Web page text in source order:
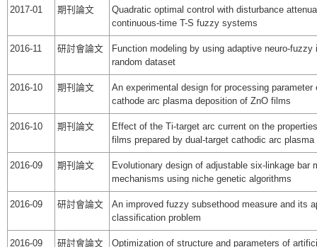
2017-01 期刊論文
Quadratic optimal control with disturbance
continuous-time T-S fuzzy systems
2016-11 研討會論文
Function modeling by using adaptive neuro-
random dataset
2016-10 期刊論文
An experimental design for processing parameter
cathode arc plasma deposition of ZnO films
2016-10 期刊論文
Effect of the Ti-target arc current on the
films prepared by dual-target cathodic arc plasma
2016-09 期刊論文
Evolutionary design of adjustable six-linkage bar
mechanisms using niche genetic algorithms
2016-09 研討會論文
An improved fuzzy subsethood measure and its
classification problem
2016-09 研討會論文 Optimization of structure and parameters of